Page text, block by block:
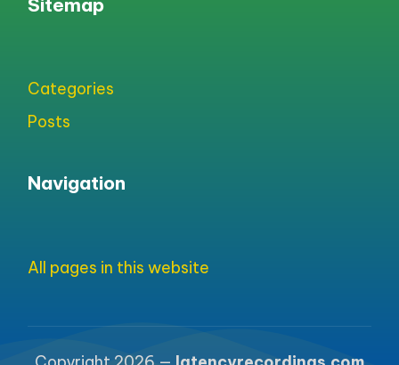
Categories
Posts
Navigation
All pages in this website